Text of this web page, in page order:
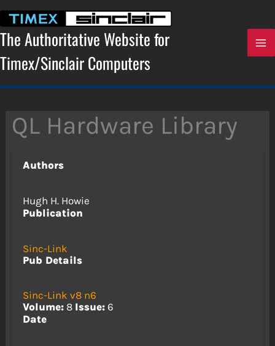
content
The Authoritative Website for
Timex/Sinclair Computers
QL Hardware Library
Authors
Hugh H. Howie
Publication
Sinc-Link
Pub Details
Sinc-Link v8 n6
Volume:8 Issue:6
Date